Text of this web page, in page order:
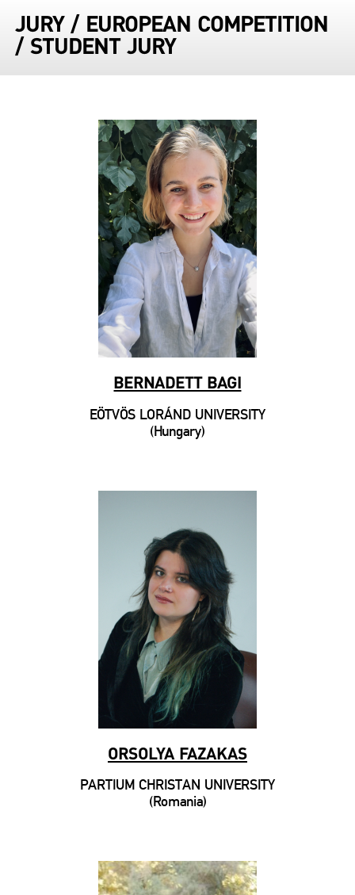
JURY / EUROPEAN COMPETITION
/STUDENT JURY
BERNADETT BAGI
EÖTVÖS LORÁND UNIVERSITY
(Hungary)
ORSOLYA FAZAKAS
PARTIUM CHRISTAN UNIVERSITY
(Romania)